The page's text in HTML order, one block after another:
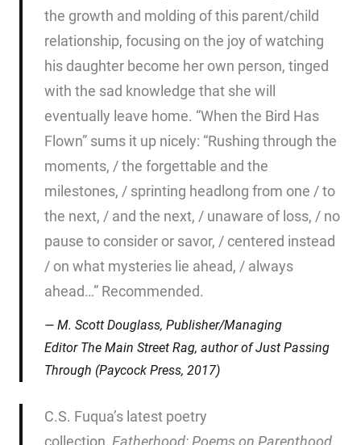
the growth and molding of this parent/child
relationship, focusing on the joy of watching
his daughter become her own person, tinged
with the sad knowledge that she will
eventually leave home. “When the Bird Has
Flown” sums it up nicely: “Rushing through the
moments, / the forgettable and the
milestones, / sprinting headlong from one / to
the next, / and the next, / unaware of loss, / no
pause to consider or savor, / centered instead
/ on what mysteries lie ahead, / always
ahead…” Recommended.
M. Scott Douglass, Publisher/Managing
Editor The Main Street Rag, author ofJust Passing
Through (Paycock Press, 2017)
C.S. Fuqua’s latest poetry
collection, Fatherhood: Poems on Parenthood,